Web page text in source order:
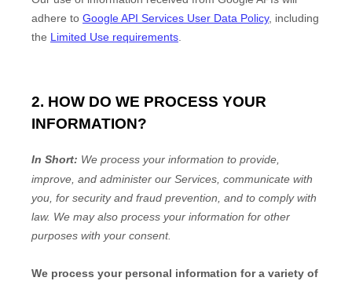
adhere to Google API Services User Data Policy, including
the Limited Use requirements
2. HOW DO WE PROCESS YOUR
INFORMATION?
In Short: We process your information to provide,
improve, and administer our Services, communicate with
you, for security and fraud prevention, and to comply with
law. We may also process your information for other
purposes with your consent.
We process your personal information for a variety of